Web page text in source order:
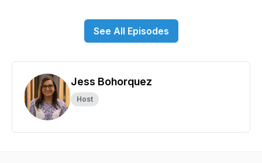
See All Episodes
Jess Bohorquez
Host